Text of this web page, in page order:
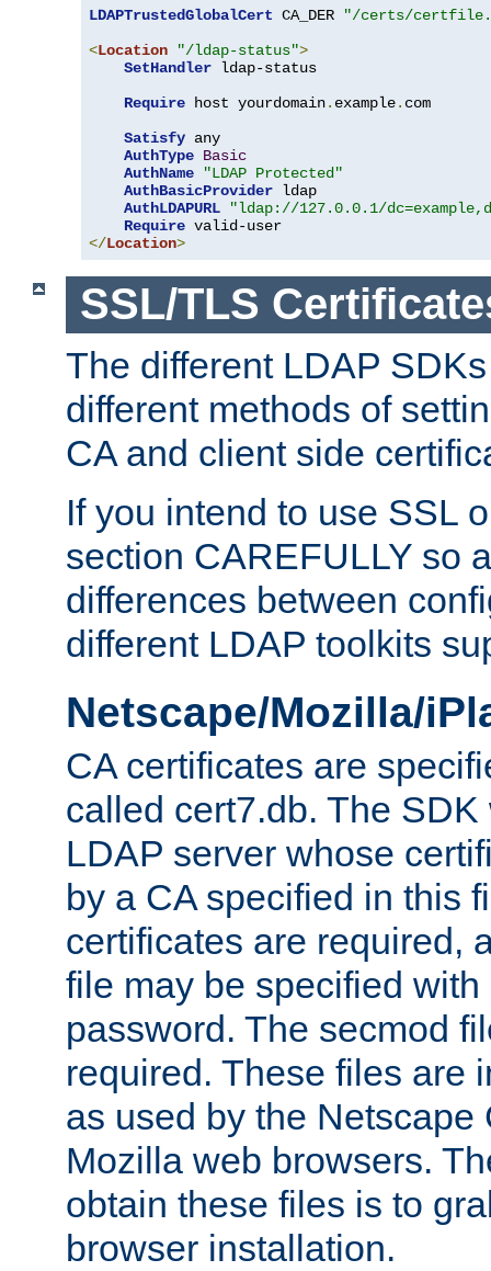
LDAPTrustedGlobalCert CA_DER
"/certs/
<Location "/ldap-status">
SetHandler ldap-status
Require host yourdomain. example. com
Satisfy any
AuthType Basic
AuthName
"LDAP Protected"
AuthBasicProvider ldap
AuthLDAPURL
"ldap://127.0.0.1/
Require
</Location>
SSL/TLS
The different LDAP
different methods of
CA and client side
If you intend to use SSL
section CAREFULLY so
differences between
different LDAP toolkits
Netscape/Mozilla/
CA certificates are
called cert7.db. The
LDAP server whose
by a CA specified in this
certificates are required,
file may be specified
password. The secmod
required. These files are
as used by the Netscape
Mozilla web browsers.
obtain these files is to
browser installation.